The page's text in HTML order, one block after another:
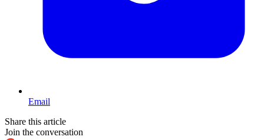
Email
Share this article
Join the conversation